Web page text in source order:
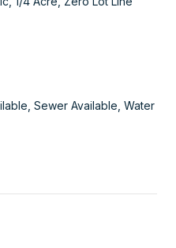
Sewer Available, Water